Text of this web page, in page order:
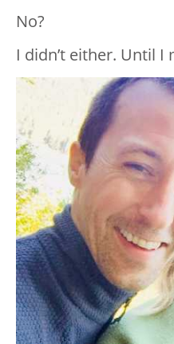
No?
I didn’t either. Until I